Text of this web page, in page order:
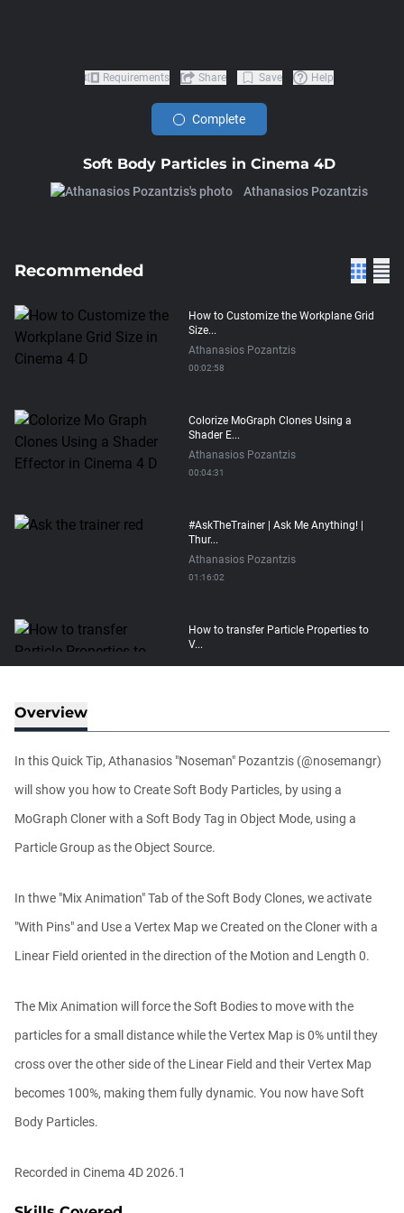
Soft Body Particles in Cinema 4D
Athanasios Pozantzis
Requirements Share Save Help
Complete
Recommended
How to Customize the Workplane Grid
Size...
Athanasios Pozantzis
00:02:58
Colorize MoGraph Clones Using a
Shader E...
Athanasios Pozantzis
00:04:31
#AskTheTrainer | Ask Me Anything! |
Thur...
Athanasios Pozantzis
01:16:02
How to transfer Particle Properties to
V...
Athanasios Pozantzis
Easy Conveyor using MoGraph and
Athanasios Pozantzis
00:09:08
20...
01:31:57
Vertex...
Cinema ...
00:03:11
Overview
In this Quick Tip, Athanasios "Noseman" Pozantzis (@nosemangr)
will show you how to Create Soft Body Particles, by using a
MoGraph Cloner with a Soft Body Tag in Object Mode, using a
Particle Group as the Object Source.
In thwe "Mix Animation" Tab of the Soft Body Clones, we activate
"With Pins" and Use a Vertex Map we Created on the Cloner with a
Linear Field oriented in the direction of the Motion and Length 0.
The Mix Animation will force the Soft Bodies to move with the
particles for a small distance while the Vertex Map is 0% until they
cross over the other side of the Linear Field and their Vertex Map
becomes 100%, making them fully dynamic. You now have Soft
Body Particles.
Recorded in Cinema 4D 2026.1